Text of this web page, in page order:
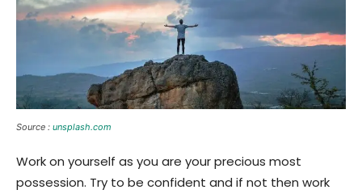
Source : unsplash.com
Work on yourself as you are your precious most
possession. Try to be confident and if not then work